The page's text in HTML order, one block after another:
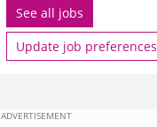
See all jobs
Update job preferences
ADVERTISEMENT